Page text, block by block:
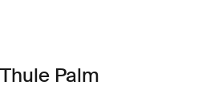
Palm